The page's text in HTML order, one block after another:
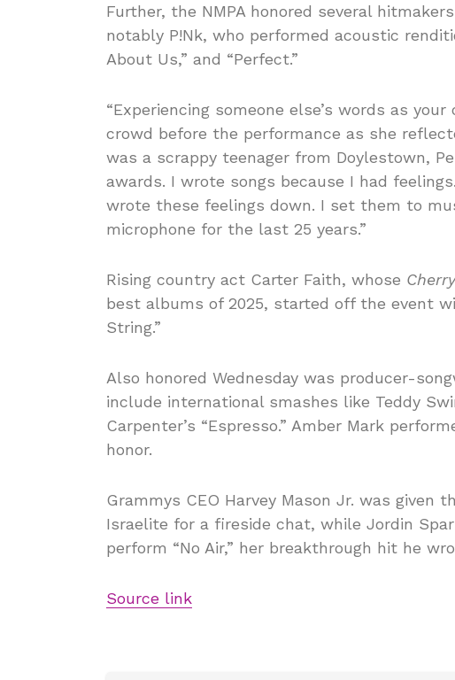
Further, the NMPA honored several
notably P!Nk, who performed acoustic
About Us,” and “Perfect.”
“Experiencing someone else’s words as
crowd before the performance as she
was a scrappy teenager from Doylestown,
awards. I wrote songs because I had
wrote these feelings down. I set them to
microphone for the last 25 years.”
Rising country act Carter Faith, whose
best albums of 2025, started off the event
String.”
Also honored Wednesday was producer-
include international smashes like Teddy
Carpenter’s “Espresso.” Amber Mark
honor.
Grammys CEO Harvey Mason Jr. was given
Israelite for a fireside chat, while Jordin
perform “No Air,” her breakthrough hit he
Source link